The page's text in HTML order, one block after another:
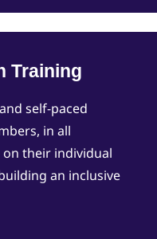
Training
self-paced
in all
their individual
an inclusive